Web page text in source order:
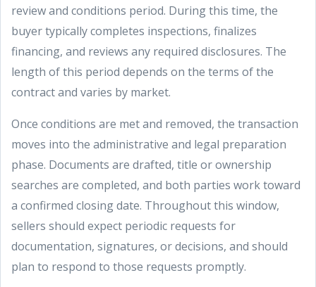
review and conditions period. During this time, the
buyer typically completes inspections, finalizes
financing, and reviews any required disclosures. The
length of this period depends on the terms of the
contract and varies by market.
Once conditions are met and removed, the transaction
moves into the administrative and legal preparation
phase. Documents are drafted, title or ownership
searches are completed, and both parties work toward
a confirmed closing date. Throughout this window,
sellers should expect periodic requests for
documentation, signatures, or decisions, and should
plan to respond to those requests promptly.